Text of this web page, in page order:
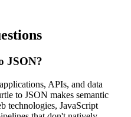
JSON?
APIs, and data
to JSON makes semantic
technologies, JavaScript